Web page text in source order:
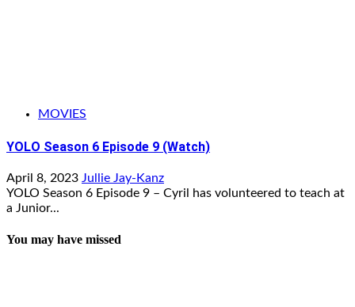
MOVIES
YOLO Season 6 Episode 9 (Watch)
April 8, 2023 Jullie Jay-Kanz
YOLO Season 6 Episode 9 – Cyril has volunteered to teach at
a Junior...
You may have missed